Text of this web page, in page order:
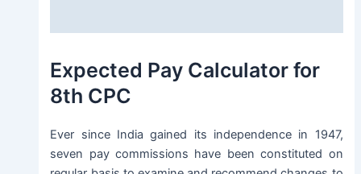
Expected Pay Calculator for
8th CPC
Ever since India gained its independence in 1947,
seven pay commissions have been constituted on